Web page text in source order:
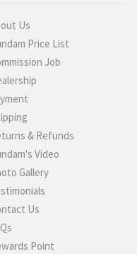
Us
Price List
Job
& Refunds
Video
Gallery
Us
Point